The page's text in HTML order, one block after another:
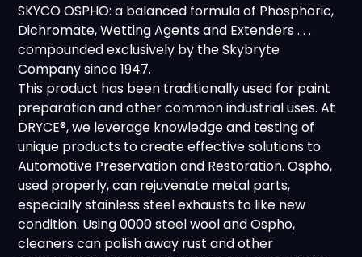
SKYCO OSPHO: a balanced formula of Phosphoric,
Dichromate, Wetting Agents and Extenders . . .
compounded exclusively by the Skybryte
Company since 1947.
This product has been traditionally used for paint
preparation and other common industrial uses. At
DRYCE®, we leverage knowledge and testing of
unique products to create effective solutions to
Automotive Preservation and Restoration. Ospho,
used properly, can rejuvenate metal parts,
especially stainless steel exhausts to like new
condition. Using 0000 steel wool and Ospho,
cleaners can polish away rust and other